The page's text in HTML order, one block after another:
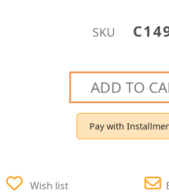
SKU
ADD TO
Pay with
Wish list